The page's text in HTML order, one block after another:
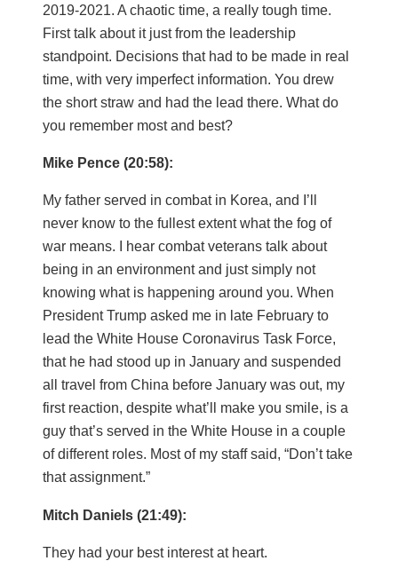
2019-2021. A chaotic time, a really tough time.
First talk about it just from the leadership
standpoint. Decisions that had to be made in real
time, with very imperfect information. You drew
the short straw and had the lead there. What do
you remember most and best?
Mike Pence (20:58):
My father served in combat in Korea, and I’ll
never know to the fullest extent what the fog of
war means. I hear combat veterans talk about
being in an environment and just simply not
knowing what is happening around you. When
President Trump asked me in late February to
lead the White House Coronavirus Task Force,
that he had stood up in January and suspended
all travel from China before January was out, my
first reaction, despite what’ll make you smile, is a
guy that’s served in the White House in a couple
of different roles. Most of my staff said, “Don’t take
that assignment.”
Mitch Daniels (21:49):
They had your best interest at heart.